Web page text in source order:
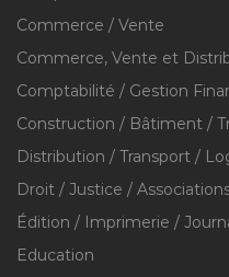
Commerce / Vente
Commerce, Vente et
Comptabilité / Gestion
Construction / Bâtiment /
Distribution / Transport /
Droit / Justice /
Édition / Imprimerie /
Education